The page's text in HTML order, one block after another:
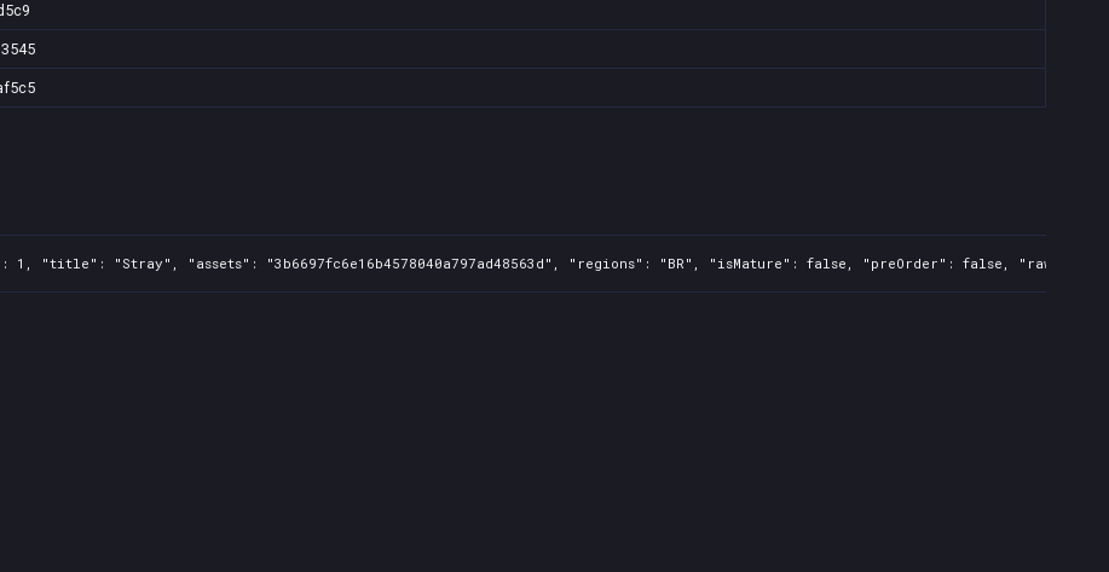
"title": "Stray", "assets": "3b6697fc6e16b4578040a797ad48563d", "regions": "BR", "isMature": false, "preOrder": false,